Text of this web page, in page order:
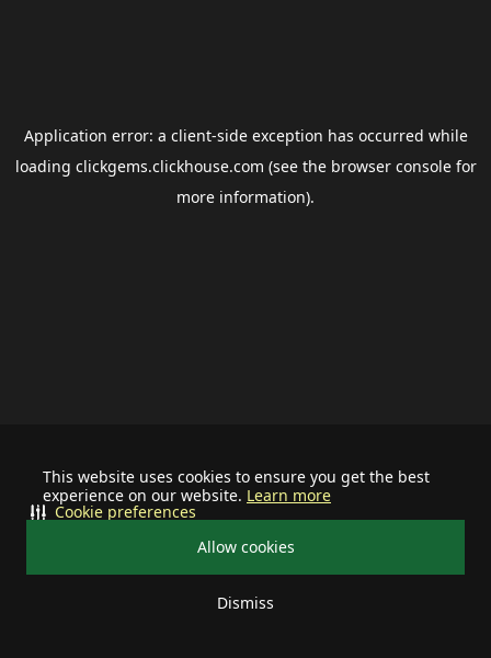
This website uses cookies to ensure you get the best
experience on our website. Learn more
Allow cookies
Dismiss
Cookie preferences
Application error: a client-side exception has occurred while
loading clickgems.clickhouse.com (see the browser consolefor
more information).